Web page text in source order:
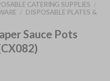
CATERING SUPPLIES /
/ DISPOSABLE PLATES &
Sauce Pots